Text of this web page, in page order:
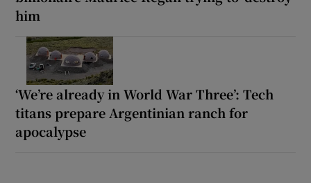
him
‘We’re already in World War Three’: Tech
titans prepare Argentinian ranch for
apocalypse